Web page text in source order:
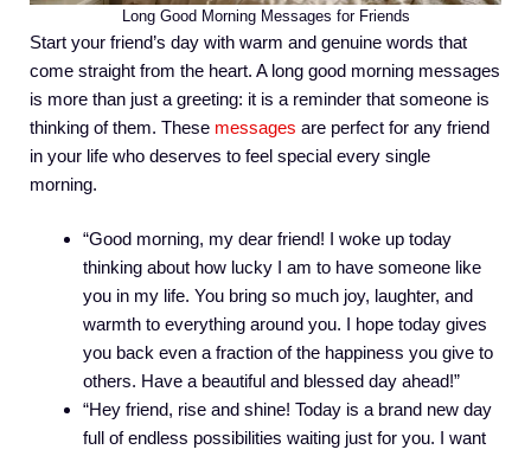
Long Good Morning Messages for Friends
Start your friend’s day with warm and genuine words that
come straight from the heart. A long good morning messages
is more than just a greeting: it is a reminder that someone is
thinking of them. These messages are perfect for any friend
in your life who deserves to feel special every single
morning.
“Good morning, my dear friend! I woke up today
thinking about how lucky I am to have someone like
you in my life. You bring so much joy, laughter, and
warmth to everything around you. I hope today gives
you back even a fraction of the happiness you give to
others. Have a beautiful and blessed day ahead!”
“Hey friend, rise and shine! Today is a brand new day
full of endless possibilities waiting just for you. I want